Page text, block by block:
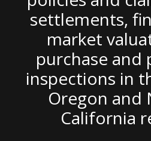
settlements,
market
purchase and
inspections in
Oregon and
California